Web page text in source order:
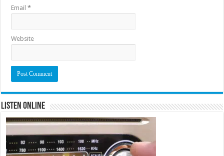
Email*
Website
Listen Online